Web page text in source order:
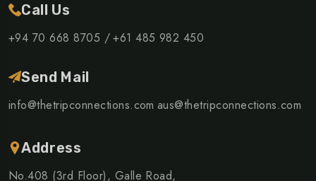
Call Us
+94 70 668 8705 /+61 485 982 450
Send Mail
info@thetripconnections.com aus@thetripconnections.com
Address
No.408 (3rd Floor), Galle Road,